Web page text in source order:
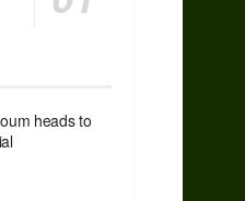
heads to